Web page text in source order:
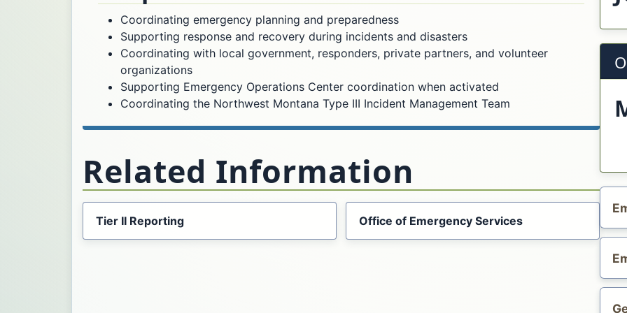
Coordinating emergency planning and preparedness
Supporting response and recovery during incidents and disasters
Coordinating with local government, responders, private partners, and volunteer
organizations
Supporting Emergency Operations Center coordination when activated
Coordinating the Northwest Montana Type III Incident Management Team
Related Information
Tier II Reporting
Opens in a new tab. Office of Emergency Services